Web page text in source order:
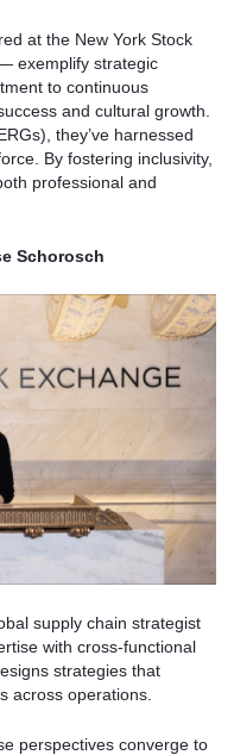
at the New York Stock
exemplify strategic
to continuous
and cultural growth.
they’ve harnessed
By fostering inclusivity,
professional and
Schorosch
supply chain strategist
with cross-functional
strategies that
across operations.
perspectives converge to